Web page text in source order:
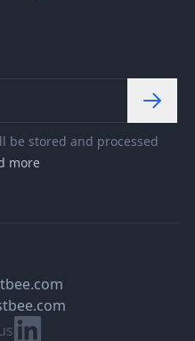
be stored and processed
more
Linkedin